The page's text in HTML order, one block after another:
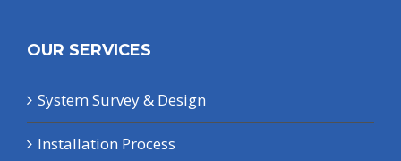
OUR SERVICES
System Survey & Design
Installation Process